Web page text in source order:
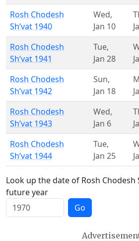
Rosh Chodesh
Sh’vat 1940
Wed,
Jan 10
Rosh Chodesh
Sh’vat 1941
Tue,
Jan 28
Rosh Chodesh
Sh’vat 1942
Sun,
Jan 18
Rosh Chodesh
Sh’vat 1943
Wed,
Jan 6
Rosh Chodesh
Sh’vat 1944
Tue,
Jan 25
Look up the date of Rosh Chodesh
future year
Go